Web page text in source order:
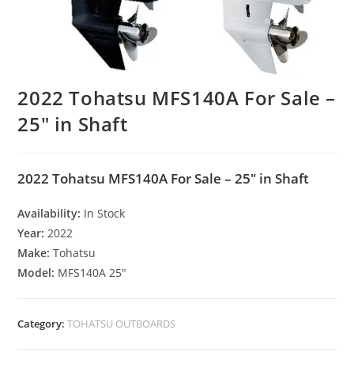
2022 Tohatsu MFS140A For Sale –
25″ in Shaft
2022 Tohatsu MFS140A For Sale – 25″ in Shaft
Availability: In Stock
Year: 2022
Make:Tohatsu
Model: MFS140A 25″
Category:TOHATSU OUTBOARDS